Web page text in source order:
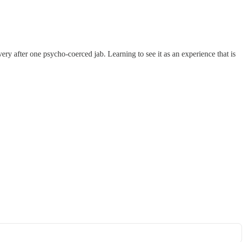
after one psycho-coerced jab. Learning to see it as an experience that is